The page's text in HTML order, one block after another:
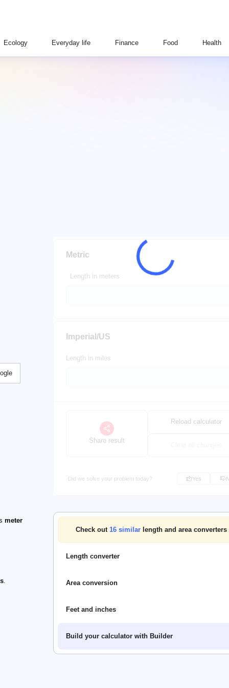
Ecology Everyday life Finance Food Health
Metric
Length in meters
Imperial/US
Length in miles
Share result
Reload calculator
Did we solve your problem today? Yes
Check out 16similar length and area converters
Length converter
Area conversion
Feet and inches
Build your calculator with Builder
meter
.